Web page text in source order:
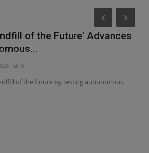
of the Future' Advances
0
of the future by testing autonomous